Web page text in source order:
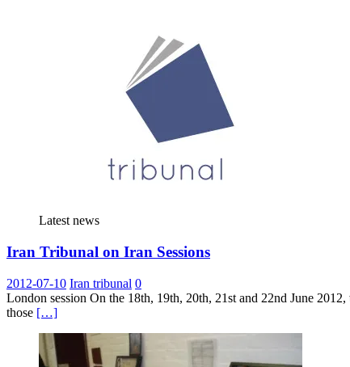
Latest news
Iran Tribunal on Iran Sessions
2012-07-10 Iran tribunal 0
London session On the 18th, 19th, 20th, 21st and 22nd June
those […]